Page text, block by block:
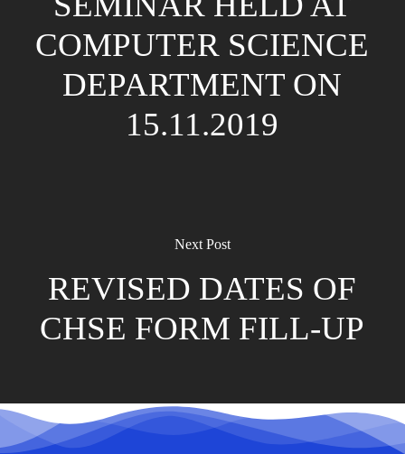
COMPUTER SCIENCE
DEPARTMENT ON
15.11.2019
Next Post
REVISED DATES OF
CHSE FORM FILL-UP